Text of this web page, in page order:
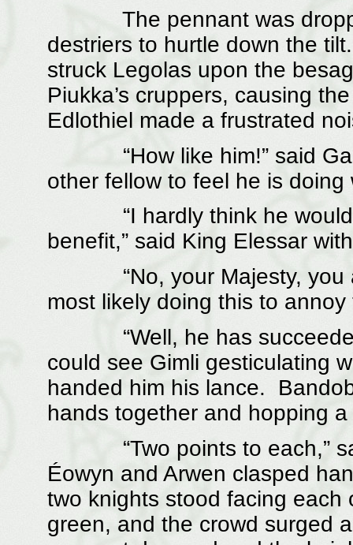
The pennant was
destriers to hurtle down the
struck Legolas upon the
Piukka’s cruppers, causing
Edlothiel made a frustrated
“How like him!” said
other fellow to feel he is doing
“I hardly think he would
benefit,” said King Elessar
“No, your Majesty, you
most likely doing this to annoy
“Well, he has
could see Gimli gesticulating
handed him his lance.
hands together and hopping
“Two points to each,”
Éowyn and Arwen clasped
two knights stood facing
green, and the crowd surged